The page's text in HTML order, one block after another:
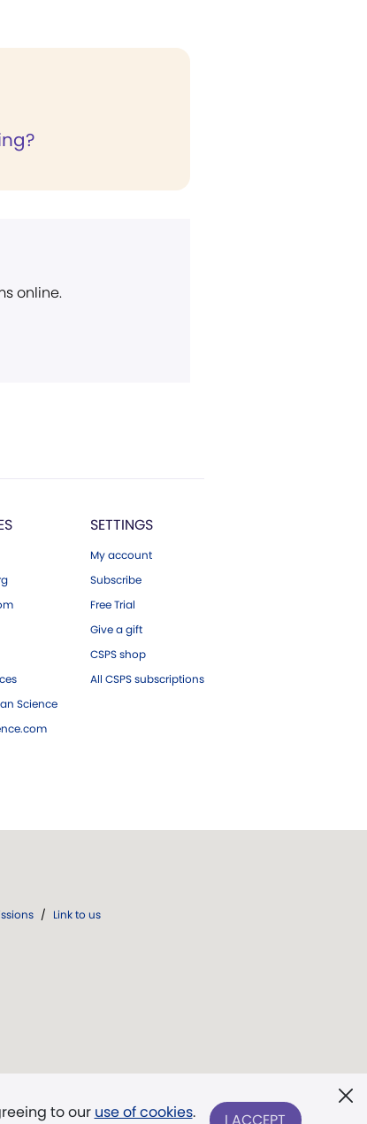
online.
Science
SETTINGS
My account
Subscribe
Free Trial
Give a gift
CSPS shop
All CSPS subscriptions
to our use of cookies. I ACCEPT
/ Link to us